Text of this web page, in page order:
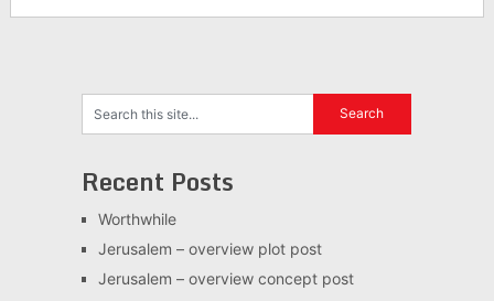
Recent Posts
Worthwhile
Jerusalem – overview plot post
Jerusalem – overview concept post